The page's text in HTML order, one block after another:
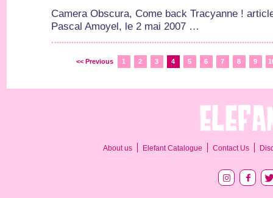
Camera Obscura, Come back Tracyanne !
Pascal Amoyel, le 2 mai 2007 …
<< Previous 1 2 3 4 5 6 7 8 9
About us Elefant Catalogue Contact Us